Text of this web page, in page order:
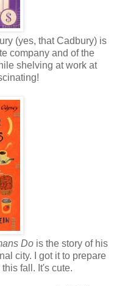
(yes, that Cadbury) is
company and of the
shelving at work at
Dois the story of his
city. I got it to prepare
fall. It's cute.